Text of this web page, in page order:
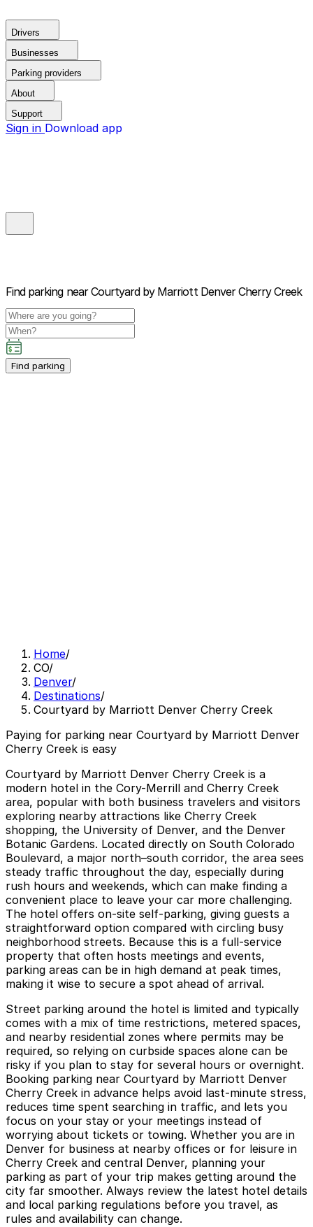
Drivers
Businesses
Parking providers
About
Support
Sign in Download app
Find parking near Courtyard by Marriott Denver Cherry Creek
Find parking
Home/
CO/
Denver/
Destinations/
Courtyard by Marriott Denver Cherry Creek
Paying for parking near Courtyard by Marriott Denver
Cherry Creek is easy
Courtyard by Marriott Denver Cherry Creek is a
modern hotel in the Cory-Merrill and Cherry Creek
area, popular with both business travelers and visitors
exploring nearby attractions like Cherry Creek
shopping, the University of Denver, and the Denver
Botanic Gardens. Located directly on South Colorado
Boulevard, a major north–south corridor, the area sees
steady traffic throughout the day, especially during
rush hours and weekends, which can make finding a
convenient place to leave your car more challenging.
The hotel offers on-site self-parking, giving guests a
straightforward option compared with circling busy
neighborhood streets. Because this is a full-service
property that often hosts meetings and events,
parking areas can be in high demand at peak times,
making it wise to secure a spot ahead of arrival.
Street parking around the hotel is limited and typically
comes with a mix of time restrictions, metered spaces,
and nearby residential zones where permits may be
required, so relying on curbside spaces alone can be
risky if you plan to stay for several hours or overnight.
Booking parking near Courtyard by Marriott Denver
Cherry Creek in advance helps avoid last-minute stress,
reduces time spent searching in traffic, and lets you
focus on your stay or your meetings instead of
worrying about tickets or towing. Whether you are in
Denver for business at nearby offices or for leisure in
Cherry Creek and central Denver, planning your
parking as part of your trip makes getting around the
city far smoother. Always review the latest hotel details
and local parking regulations before you travel, as
rules and availability can change.